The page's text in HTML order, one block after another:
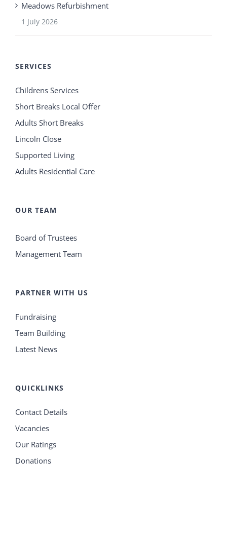
Meadows Refurbishment
1 July 2026
SERVICES
Childrens Services
Short Breaks Local Offer
Adults Short Breaks
Lincoln Close
Supported Living
Adults Residential Care
OUR TEAM
Board of Trustees
Management Team
PARTNER WITH US
Fundraising
Team Building
Latest News
QUICKLINKS
Contact Details
Vacancies
Our Ratings
Donations